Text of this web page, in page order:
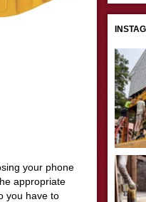
your phone
appropriate
you have to